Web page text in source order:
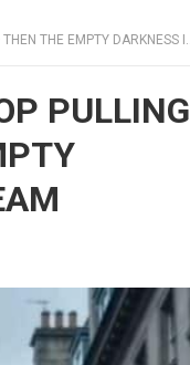
INSIDE MADE THEM SCREAM
PULLING